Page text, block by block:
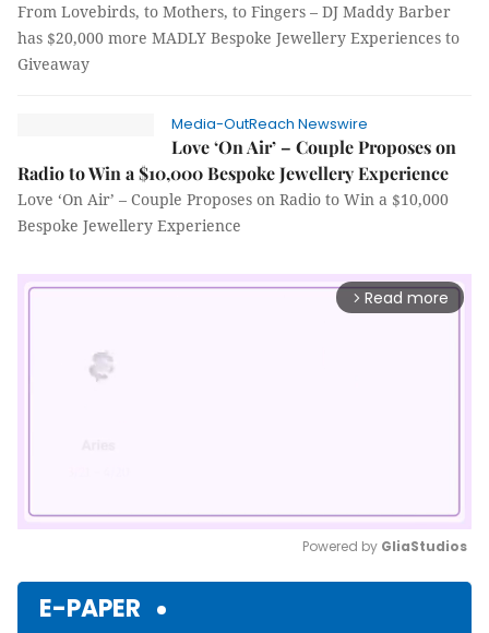
From Lovebirds, to Mothers, to Fingers – DJ Maddy Barber
has $20,000 more MADLY Bespoke Jewellery Experiences to
Giveaway
Media-OutReach Newswire
Love ‘On Air’ – Couple Proposes on
Radio to Win a $10,000 Bespoke Jewellery Experience
Love ‘On Air’ – Couple Proposes on Radio to Win a $10,000
Bespoke Jewellery Experience
arrow_forward_ios Read more
Powered by GliaStudios
E-PAPER